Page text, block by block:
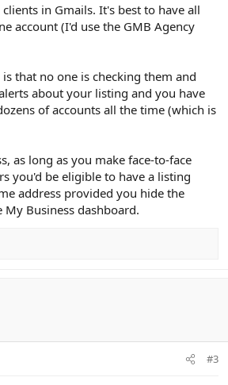
in Gmails. It's best to have all
account (I'd use the GMB Agency
that no one is checking them and
about your listing and you have
of accounts all the time (which is
as long as you make face-to-face
you'd be eligible to have a listing
address provided you hide the
Business dashboard.
#3